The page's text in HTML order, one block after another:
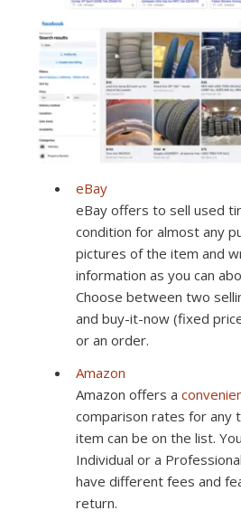
eBay
eBay offers to sell used
condition for almost any
pictures of the item and
information as you can
Choose between two
and buy-it-now (fixed
or an order.
Amazon
Amazon offers a
comparison rates for any
item can be on the list.
Individual or a
have different fees and
return.